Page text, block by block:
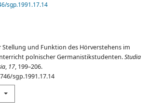
Stellung und Funktion des Hörverstehens im
polnischer Germanistikstudenten.Studia
, 17, 199–206.
sgp.1991.17.14
sgp.1991.17.14